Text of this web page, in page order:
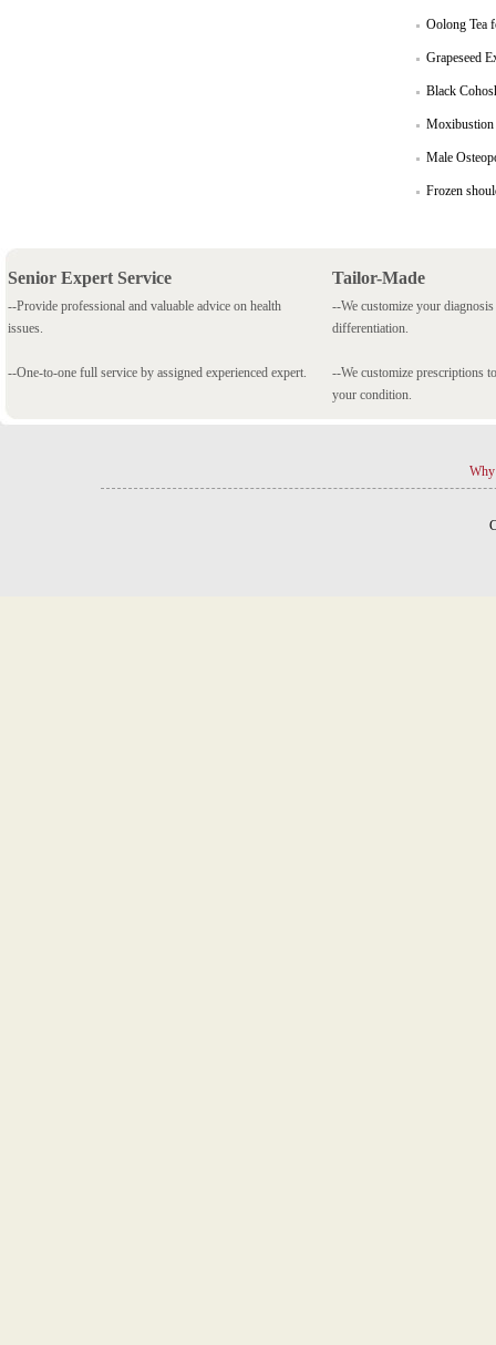
Oolong Tea
Grapeseed
Black
Moxibustion
Male
Frozen
Senior Expert Service
--Provide professional and valuable advice on health
issues.
--One-to-one full service by assigned experienced expert.
Tailor-Made
--We customize your
differentiation.
--We customize prescriptions
your condition.